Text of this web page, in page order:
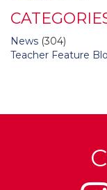
News (304)
Teacher Feature